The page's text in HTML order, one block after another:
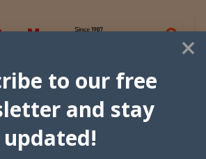
×
to our free
and stay
updated!